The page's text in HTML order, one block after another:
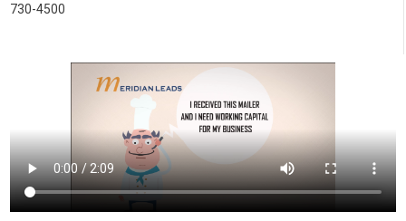
730-4500